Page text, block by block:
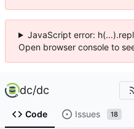
JavaScript error:
Open browser console to
dc/dc
Code Issues 18